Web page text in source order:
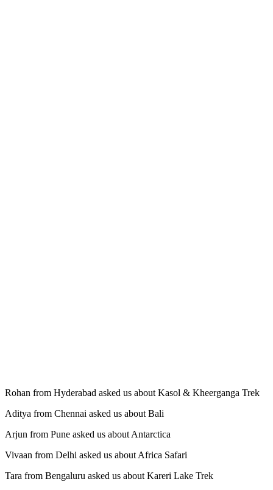
Rohan from Hyderabad asked us about Kasol & Kheerganga Trek
Aditya from Chennai asked us about Bali
Arjun from Pune asked us about Antarctica
Vivaan from Delhi asked us about Africa Safari
Tara from Bengaluru asked us about Kareri Lake Trek